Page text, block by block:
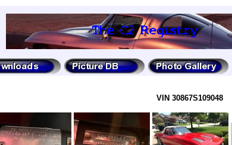
VIN 30867S109048